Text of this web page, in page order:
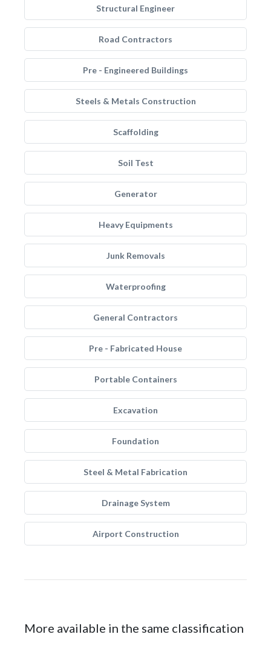
Structural Engineer
Road Contractors
Pre - Engineered Buildings
Steels & Metals Construction
Scaffolding
Soil Test
Generator
Heavy Equipments
Junk Removals
Waterproofing
General Contractors
Pre - Fabricated House
Portable Containers
Excavation
Foundation
Steel & Metal Fabrication
Drainage System
Airport Construction
More available in the same classification